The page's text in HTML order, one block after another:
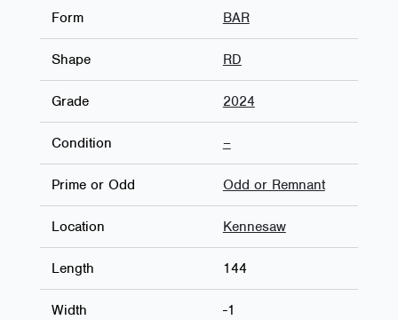
Form BAR
Shape RD
Grade 2024
Condition –
Prime or Odd Odd or Remnant
Location Kennesaw
Length 144
Width -1